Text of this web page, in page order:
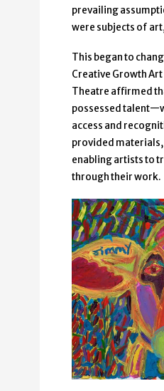
prevailing
were subjects of
This began to
Creative Growth Art
Theatre affirmed
possessed
access and
provided
enabling artists to
through their work.